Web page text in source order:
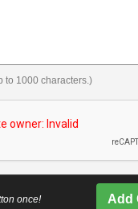
to 1000 characters.)
once! Add